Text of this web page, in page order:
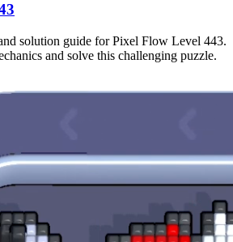
solution guide for Pixel Flow Level 443.
and solve this challenging puzzle.